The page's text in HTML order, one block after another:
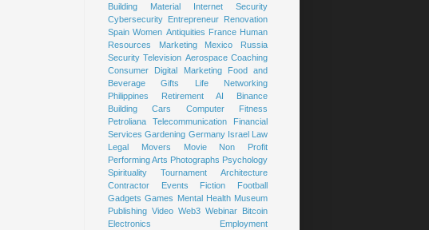
Building Material
Internet Security
Cybersecurity Entrepreneur Renovation
Spain Women Antiquities France Human
Resources
Marketing Mexico
Russia
Security Television Aerospace Coaching
Consumer
Digital Marketing
Food and
Beverage
Gifts Life
Networking
Philippines
Retirement AI
Binance
Building
Cars Computer
Fitness
Petroliana
Telecommunication
Financial
Services Gardening Germany Israel Law
Legal
Movers Movie
Non Profit
Performing Arts Photographs Psychology
Spirituality
Tournament
Architecture
Contractor
Events Fiction
Football
Gadgets Games Mental Health Museum
Publishing Video Web3 Webinar Bitcoin
Electronics
Employment